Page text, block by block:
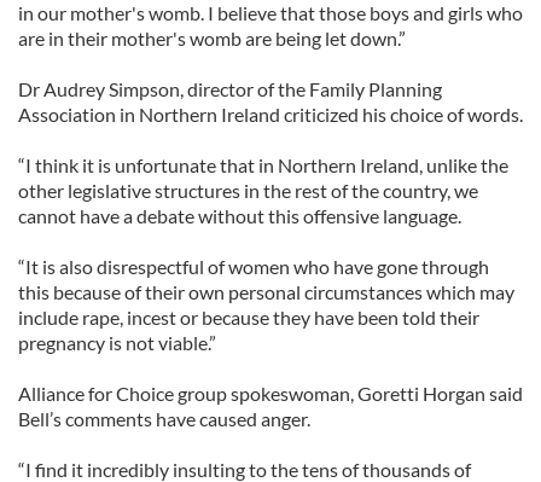
in our mother's womb. I believe that those boys and girls who
are in their mother's womb are being let down.”
Dr Audrey Simpson, director of the Family Planning
Association in Northern Ireland criticized his choice of words.
“I think it is unfortunate that in Northern Ireland, unlike the
other legislative structures in the rest of the country, we
cannot have a debate without this offensive language.
“It is also disrespectful of women who have gone through
this because of their own personal circumstances which may
include rape, incest or because they have been told their
pregnancy is not viable.”
Alliance for Choice group spokeswoman, Goretti Horgan said
Bell’s comments have caused anger.
“I find it incredibly insulting to the tens of thousands of